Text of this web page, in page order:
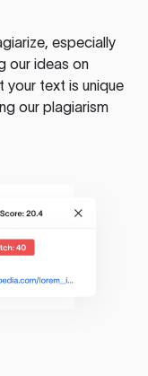
especially
our ideas on
your text is unique
our plagiarism